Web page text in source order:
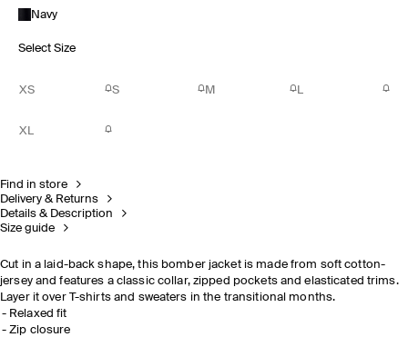
Navy
Select Size
XS S M L
XL
Find in store
Delivery & Returns
Details & Description
Size guide
Cut in a laid-back shape, this bomber jacket is made from soft cotton-
jersey and features a classic collar, zipped pockets and elasticated trims.
Layer it over T-shirts and sweaters in the transitional months.
Relaxed fit
Zip closure